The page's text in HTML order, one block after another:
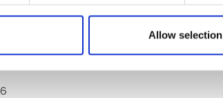
Allow selection
aid of the study investigators
Investigator of the study please email: